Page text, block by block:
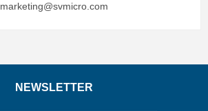
marketing@svmicro.com
NEWSLETTER